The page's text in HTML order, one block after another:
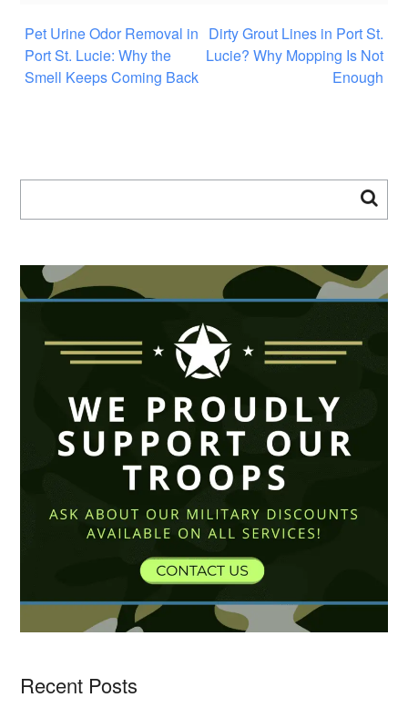
Pet Urine Odor Removal in
Port St. Lucie: Why the
Smell Keeps Coming Back
Dirty Grout Lines in Port St.
Lucie? Why Mopping Is Not
Enough
Recent Posts